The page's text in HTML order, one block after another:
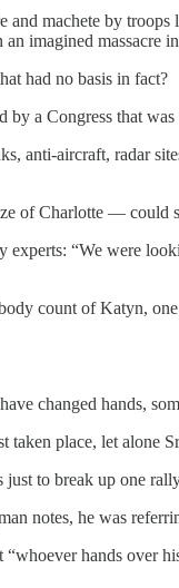
machete by
an imagined massacre
had no basis in fact?
a Congress that
anti-aircraft, radar
Charlotte — could
“We were
count of Katyn,
changed hands,
place, let
to break up one
notes, he was
hands